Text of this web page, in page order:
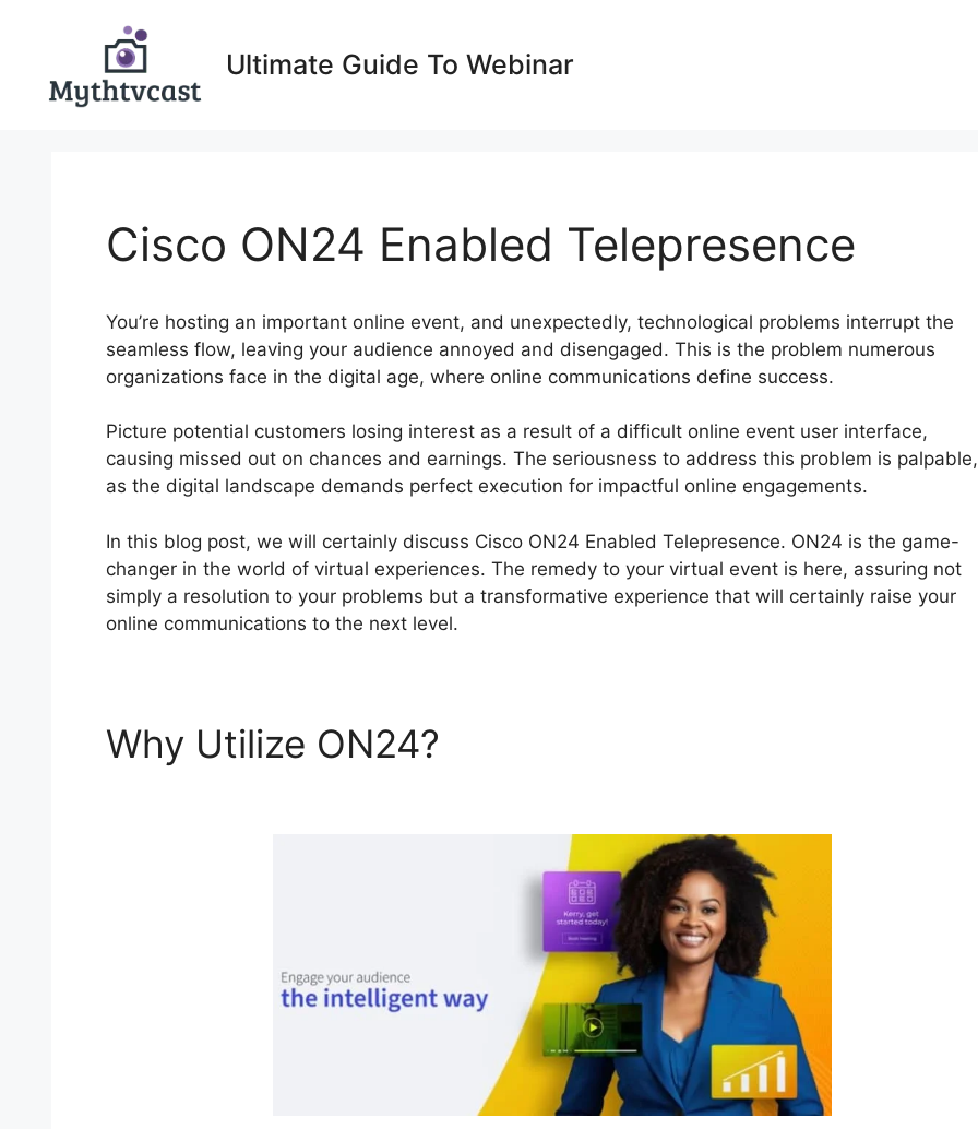
Ultimate Guide To Webinar
Cisco ON24 Enabled Telepresence
You’re hosting an important online event, and unexpectedly, technological problems interrupt the
seamless flow, leaving your audience annoyed and disengaged. This is the problem numerous
organizations face in the digital age, where online communications define success.
Picture potential customers losing interest as a result of a difficult online event user interface,
causing missed out on chances and earnings. The seriousness to address this problem is palpable,
as the digital landscape demands perfect execution for impactful online engagements.
In this blog post, we will certainly discuss Cisco ON24 Enabled Telepresence. ON24 is the game-
changer in the world of virtual experiences. The remedy to your virtual event is here, assuring not
simply a resolution to your problems but a transformative experience that will certainly raise your
online communications to the next level.
Why Utilize ON24?